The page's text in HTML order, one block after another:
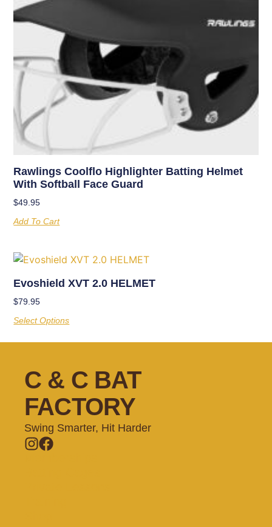
Rawlings Coolflo Highlighter Batting Helmet
With Softball Face Guard
$49.95
Add To Cart
Evoshield XVT 2.0 HELMET
$79.95
Select Options
C & C BAT
FACTORY
Swing Smarter, Hit Harder